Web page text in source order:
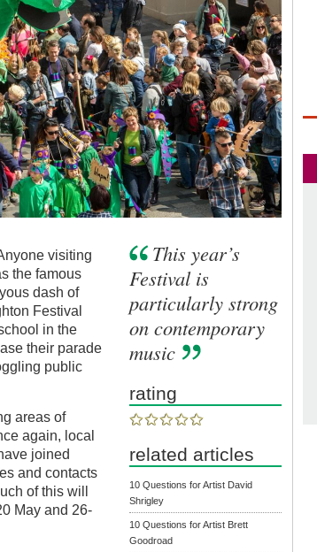
visiting
the famous
dash of
Festival
in the
their parade
public
areas of
again, local
joined
and contacts
of this will
May and 26-
This year’s
Festival is
particularly strong
on contemporary
music
rating
related articles
10 Questions for Artist David
Shrigley
10 Questions for Artist Brett
Goodroad